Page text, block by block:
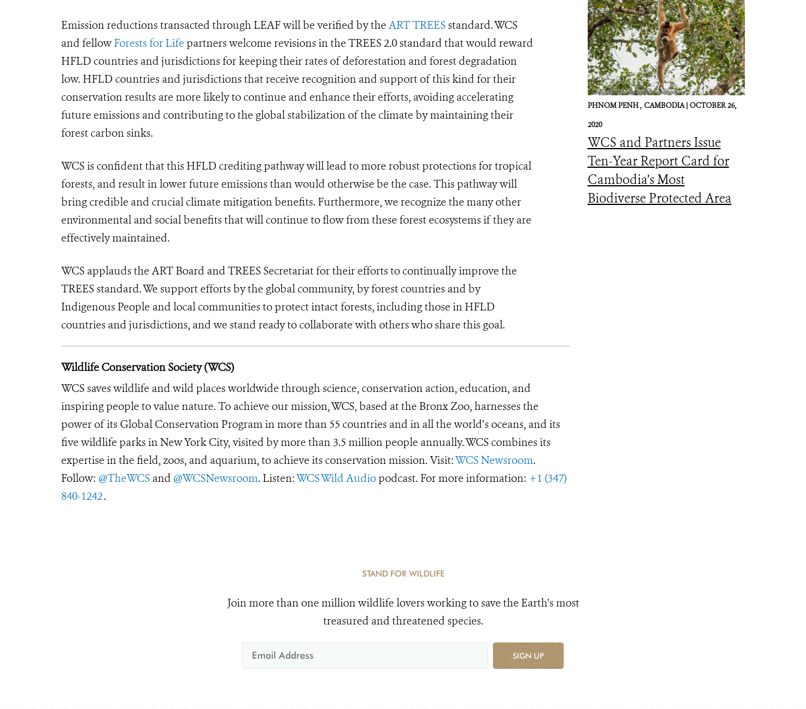
Emission reductions transacted through LEAF will be verified by the ART TREESstandard.WCS
and fellow Forests for Life partners welcome revisions in the TREES 2.0 standard that would reward
HFLD countries and jurisdictions for keeping their rates of deforestation and forest degradation
low. HFLD countries and jurisdictions that receive recognition and support of this kind for their
conservation results are more likely to continue and enhance their efforts, avoiding accelerating
future emissions and contributing to the global stabilization of the climate by maintaining their
forest carbon sinks.
WCS is confident that this HFLD crediting pathway will lead to more robust protections for tropical
forests, and result in lower future emissions than would otherwise be the case. This pathway will
bring credible and crucial climate mitigation benefits. Furthermore, we recognize the many other
environmental and social benefits that will continue to flow from these forest ecosystems if they are
effectively maintained.
WCS applauds the ART Board and TREES Secretariat for their efforts to continually improve the
TREES standard. We support efforts by the global community, by forest countries and by
Indigenous People and local communities to protect intact forests, including those in HFLD
countries and jurisdictions, and we stand ready to collaborate with others who share this goal.
Wildlife Conservation Society (WCS)
WCS saves wildlife and wild places worldwide through science, conservation action, education, and
inspiring people to value nature. To achieve our mission, WCS, based at the Bronx Zoo, harnesses the
power of its Global Conservation Program in more than 55 countries and in all the world’s oceans, and its
five wildlife parks in New York City, visited by more than 3.5 million people annually. WCS combines its
expertise in the field, zoos, and aquarium, to achieve its conservation mission. Visit:WCS Newsroom.
Follow: @TheWCS and @WCSNewsroom. Listen:WCS Wild Audio podcast. For more information: +1 (347)
840-1242.
PHNOM PENH , CAMBODIA |OCTOBER 26,
2020
WCS and Partners Issue
Ten-Year Report Card for
Cambodia’s Most
Biodiverse Protected Area
STAND FOR WILDLIFE
Join more than one million wildlife lovers working to save the Earth's most
treasured and threatened species.
SIGN UP